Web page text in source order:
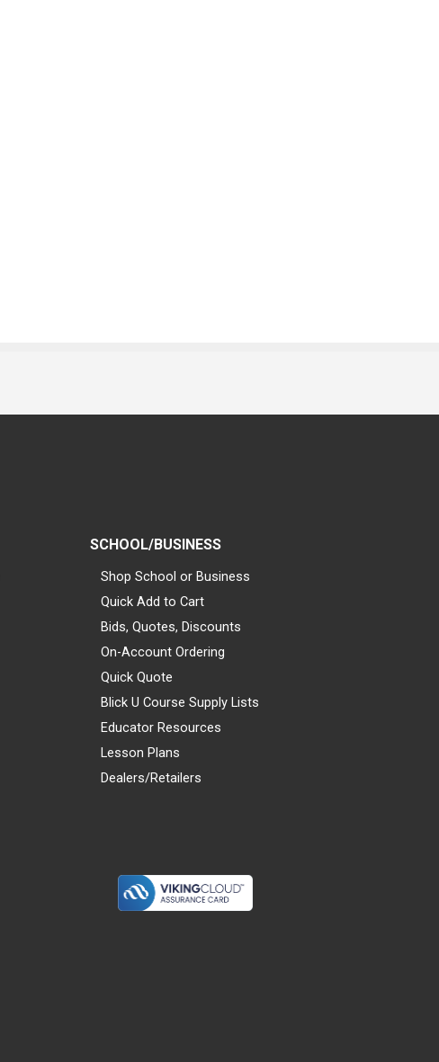
SCHOOL/BUSINESS
Shop School or Business
Quick Add to Cart
Bids, Quotes, Discounts
On-Account Ordering
Quick Quote
Blick U Course Supply Lists
Educator Resources
Lesson Plans
Dealers/Retailers